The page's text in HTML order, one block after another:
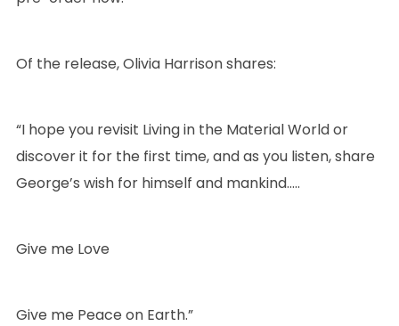
Of the release, Olivia Harrison shares:
“I hope you revisit Living in the Material World or
discover it for the first time, and as you listen, share
George’s wish for himself and mankind…..
Give me Love
Give me Peace on Earth.”